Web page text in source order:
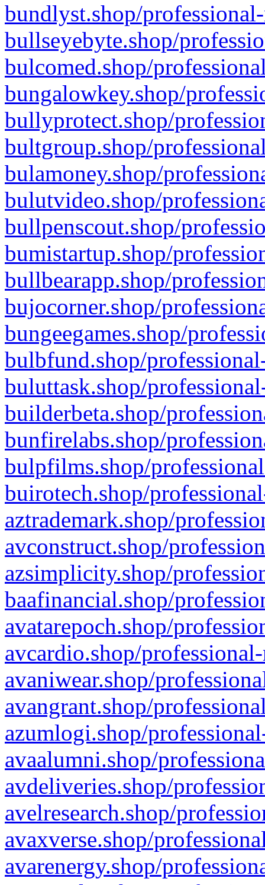
bundlyst.shop/
bullseyebyte.shop/
bulcomed.shop/
bungalowkey.shop/
bullyprotect.shop/
bultgroup.shop/
bulamoney.shop/
bulutvideo.shop/
bullpenscout.shop/
bumistartup.shop/
bullbearapp.shop/
bujocorner.shop/
bungeegames.shop/
bulbfund.shop/
buluttask.shop/
builderbeta.shop/
bunfirelabs.shop/
bulpfilms.shop/
buirotech.shop/
aztrademark.shop/
avconstruct.shop/
azsimplicity.shop/
baafinancial.shop/
avatarepoch.shop/
avcardio.shop/
avaniwear.shop/
avangrant.shop/
azumlogi.shop/
avaalumni.shop/
avdeliveries.shop/
avelresearch.shop/
avaxverse.shop/
avarenergy.shop/